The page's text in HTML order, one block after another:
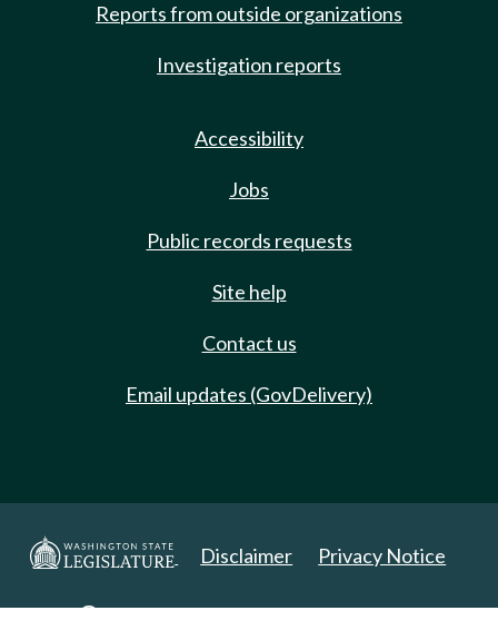
Reports from outside organizations
Investigation reports
Accessibility
Jobs
Public records requests
Site help
Contact us
Email updates (GovDelivery)
Disclaimer Privacy Notice
Copyright 2025. All Rights Reserved.